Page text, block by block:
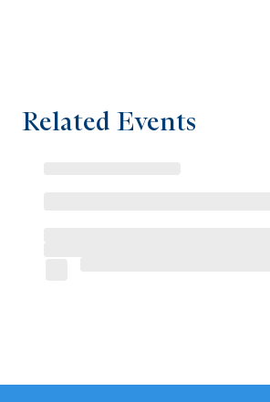
Related Events